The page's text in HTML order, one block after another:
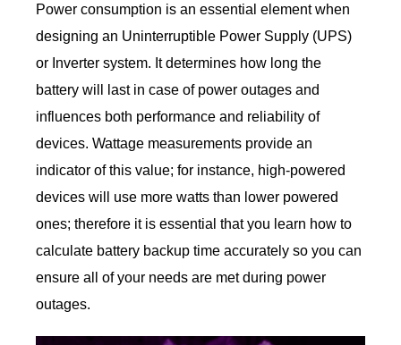
Power consumption is an essential element when
designing an Uninterruptible Power Supply (UPS)
or Inverter system. It determines how long the
battery will last in case of power outages and
influences both performance and reliability of
devices. Wattage measurements provide an
indicator of this value; for instance, high-powered
devices will use more watts than lower powered
ones; therefore it is essential that you learn how to
calculate battery backup time accurately so you can
ensure all of your needs are met during power
outages.